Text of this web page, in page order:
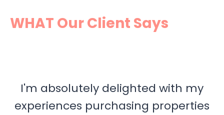
WHAT Our Client Says
I'm absolutely delighted with my
experiences purchasing properties